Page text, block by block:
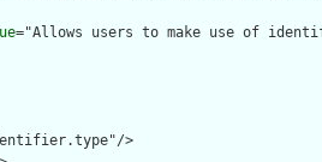
="Allows users to make use of
>